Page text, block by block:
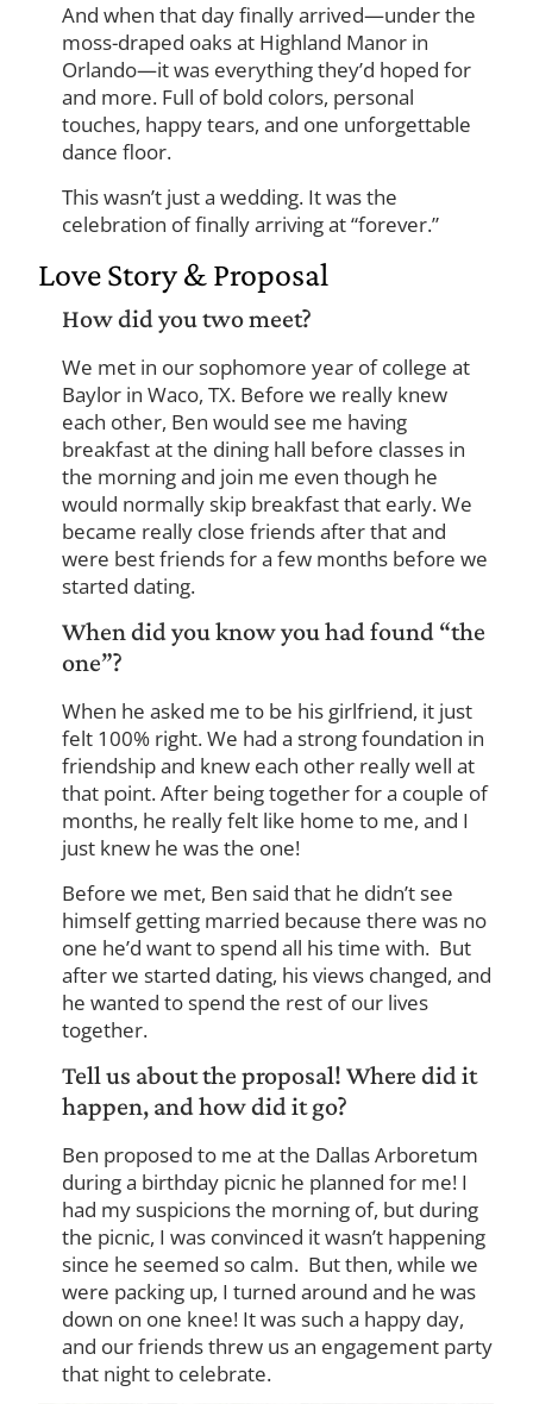
And when that day finally arrived—under the
moss-draped oaks at Highland Manor in
Orlando—it was everything they’d hoped for
and more. Full of bold colors, personal
touches, happy tears, and one unforgettable
dance floor.
This wasn’t just a wedding. It was the
celebration of finally arriving at “forever.”
Love Story & Proposal
How did you two meet?
We met in our sophomore year of college at
Baylor in Waco, TX. Before we really knew
each other, Ben would see me having
breakfast at the dining hall before classes in
the morning and join me even though he
would normally skip breakfast that early. We
became really close friends after that and
were best friends for a few months before we
started dating.
When did you know you had found “the
one”?
When he asked me to be his girlfriend, it just
felt 100% right. We had a strong foundation in
friendship and knew each other really well at
that point. After being together for a couple of
months, he really felt like home to me, and I
just knew he was the one!
Before we met, Ben said that he didn’t see
himself getting married because there was no
one he’d want to spend all his time with. But
after we started dating, his views changed, and
he wanted to spend the rest of our lives
together.
Tell us about the proposal! Where did it
happen, and how did it go?
Ben proposed to me at the Dallas Arboretum
during a birthday picnic he planned for me! I
had my suspicions the morning of, but during
the picnic, I was convinced it wasn’t happening
since he seemed so calm. But then, while we
were packing up, I turned around and he was
down on one knee! It was such a happy day,
and our friends threw us an engagement party
that night to celebrate.